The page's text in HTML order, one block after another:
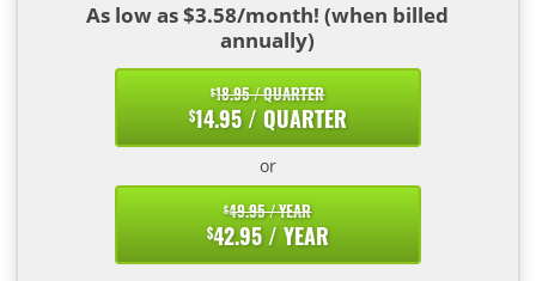
As low as $3.58/month! (when billed
annually)
$18.95 / QUARTER
$14.95 / QUARTER
or
$49.95 / YEAR
$42.95 / YEAR